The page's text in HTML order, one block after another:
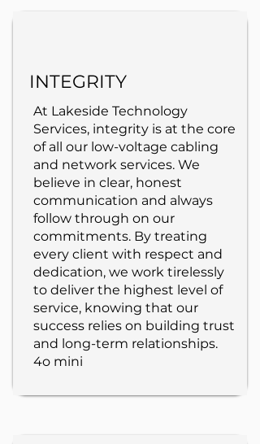
INTEGRITY
At Lakeside Technology
Services, integrity is at the core
of all our low-voltage cabling
and network services. We
believe in clear, honest
communication and always
follow through on our
commitments. By treating
every client with respect and
dedication, we work tirelessly
to deliver the highest level of
service, knowing that our
success relies on building trust
and long-term relationships.
4o mini